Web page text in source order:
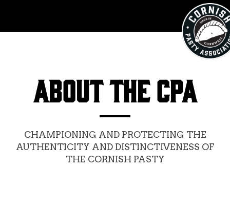
ABOUT THE CPA
CHAMPIONING AND PROTECTING THE
AUTHENTICITY AND DISTINCTIVENESS OF
THE CORNISH PASTY